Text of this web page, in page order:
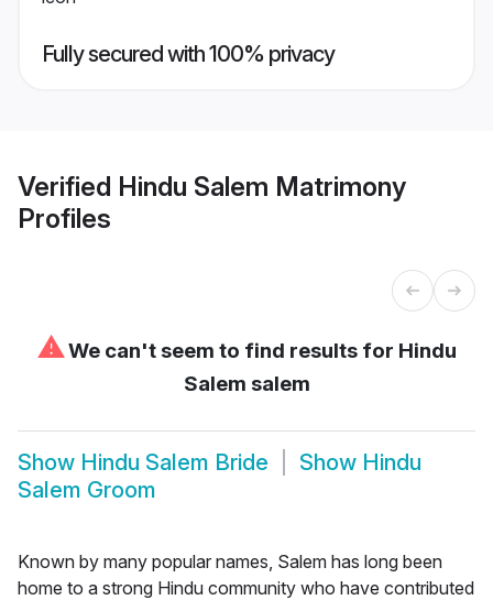
Fully secured with 100% privacy
Verified Hindu Salem Matrimony
Profiles
⚠We can't seem to find results for Hindu
Salem salem
Show Hindu Salem Bride Show Hindu
Salem Groom
Known by many popular names, Salem has long been
home to a strong Hindu community who have contributed